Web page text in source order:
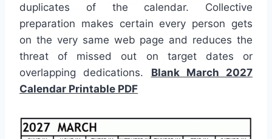
duplicates of the calendar. Collective
preparation makes certain every person gets
on the very same web page and reduces the
threat of missed out on target dates or
overlapping dedications. Blank March 2027
Calendar Printable PDF